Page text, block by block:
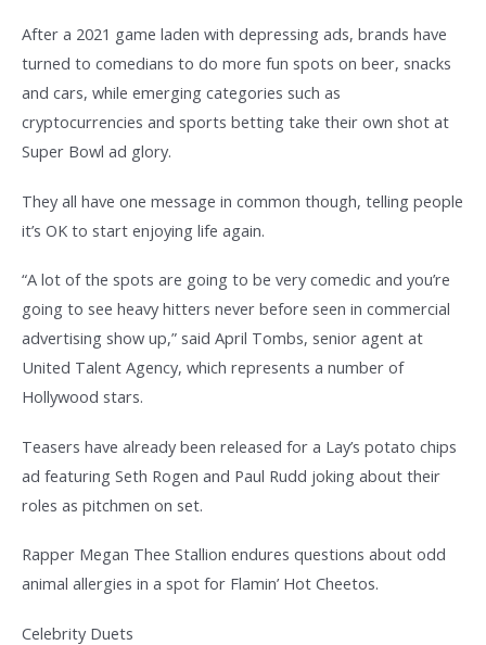
After a 2021 game laden with depressing ads, brands have
turned to comedians to do more fun spots on beer, snacks
and cars, while emerging categories such as
cryptocurrencies and sports betting take their own shot at
Super Bowl ad glory.
They all have one message in common though, telling people
it’s OK to start enjoying life again.
“A lot of the spots are going to be very comedic and you’re
going to see heavy hitters never before seen in commercial
advertising show up,” said April Tombs, senior agent at
United Talent Agency, which represents a number of
Hollywood stars.
Teasers have already been released for a Lay’s potato chips
ad featuring Seth Rogen and Paul Rudd joking about their
roles as pitchmen on set.
Rapper Megan Thee Stallion endures questions about odd
animal allergies in a spot for Flamin’ Hot Cheetos.
Celebrity Duets